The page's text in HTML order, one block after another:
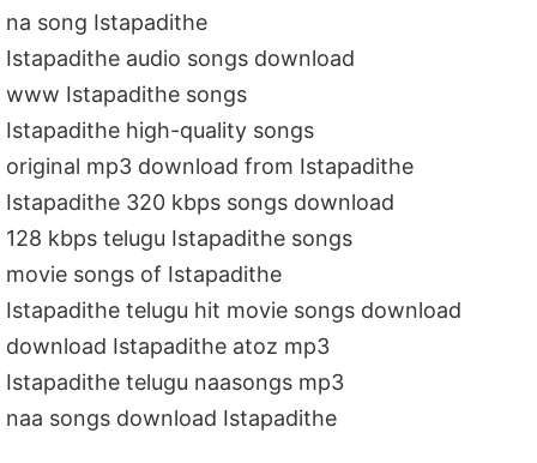
na song Istapadithe
Istapadithe audio songs download
www Istapadithe songs
Istapadithe high-quality songs
original mp3 download from Istapadithe
Istapadithe 320 kbps songs download
128 kbps telugu Istapadithe songs
movie songs of Istapadithe
Istapadithe telugu hit movie songs download
download Istapadithe atoz mp3
Istapadithe telugu naasongs mp3
naa songs download Istapadithe